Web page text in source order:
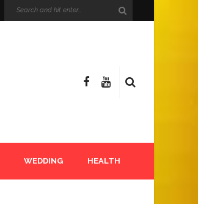
WEDDING HEALTH